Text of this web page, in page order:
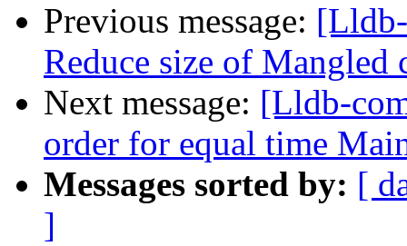
Previous message:
Reduce size of Mangled
Next message: [Lldb-
order for equal time
Messages sorted by: [
]